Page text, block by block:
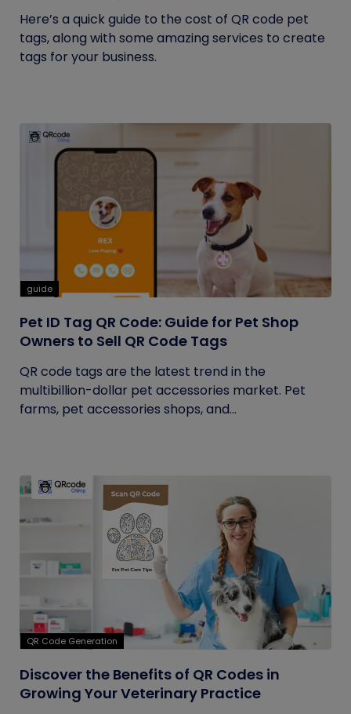
Here’s a quick guide to the cost of QR code pet
tags, along with some amazing services to create
tags for your business.
guide
Pet ID Tag QR Code: Guide for Pet Shop
Owners to Sell QR Code Tags
QR code tags are the latest trend in the
multibillion-dollar pet accessories market. Pet
farms, pet accessories shops, and...
QR Code Generation
Discover the Benefits of QR Codes in
Growing Your Veterinary Practice